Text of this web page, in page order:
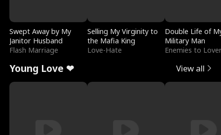
Swept Away by My
Janitor Husband
Flash Marriage
Selling My Virginity to
the Mafia King
Love-Hate
Double Life of
Military Man
Enemies to
Young Love ❤ View all